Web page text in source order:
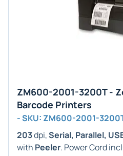
ZM600-2001-3200T -
Barcode Printers
- SKU: ZM600-2001-
203dpi,Serial, Parallel,
with Peeler. Power Cord